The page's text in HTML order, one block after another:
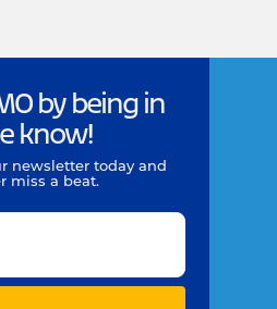
by being in
know!
newsletter today and
miss a beat.